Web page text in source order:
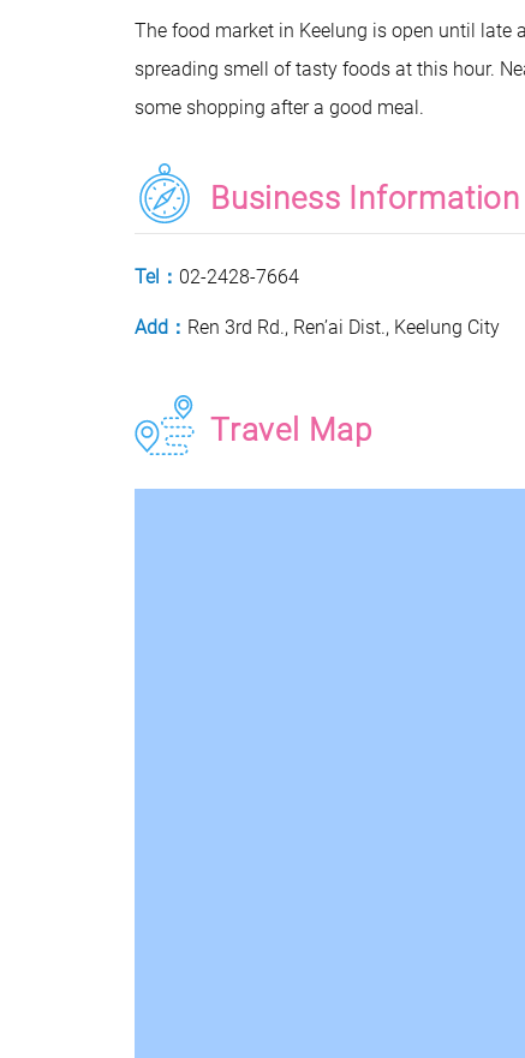
The food market in Keelung is open until late
spreading smell of tasty foods at this hour.
some shopping after a good meal.
Business Information
Tel： 02-2428-7664
Add： Ren 3rd Rd., Ren’ai Dist., Keelung City
Travel Map